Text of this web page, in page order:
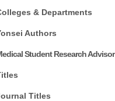
& Departments
Authors
Student Research Advisor
Titles